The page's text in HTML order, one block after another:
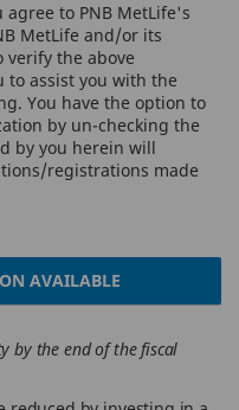
to PNB MetLife's
MetLife and/or its
verify the above
assist you with the
You have the option to
by un-checking the
by you herein will
registrations made
AVAILABLE
by the end of the fiscal